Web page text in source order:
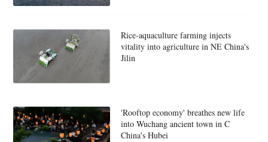
Rice-aquaculture farming injects
vitality into agriculture in NE China's
Jilin
'Rooftop economy' breathes new life
into Wuchang ancient town in C
China's Hubei